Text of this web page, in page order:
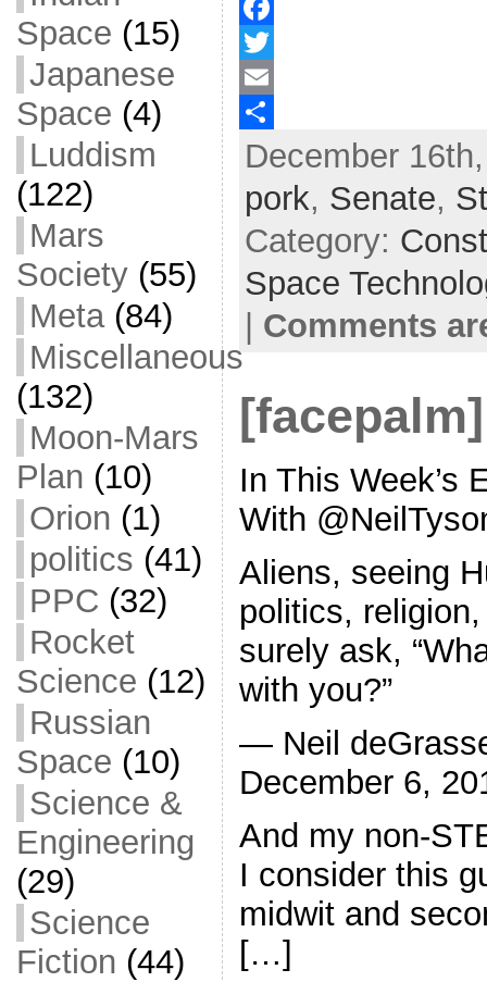
Space (15)
Japanese
Space (4)
Luddism
(122)
Mars
Society(55)
Meta(84)
Miscellaneous
(132)
Moon-Mars
Plan (10)
Orion (1)
politics (41)
PPC (32)
Rocket
Science (12)
Russian
Space (10)
Science &
Engineering
(29)
Science
Fiction (44)
F
a
c
o
o
k
T
w
E
m
S
e
December
pork, Senate,
Category:
Space
| Comments
[facepalm]
In This Week’s
With
Aliens, seeing
politics,
surely ask,
with you?”
— Neil
December 6,
And my non-
I consider this
midwit and
[…]